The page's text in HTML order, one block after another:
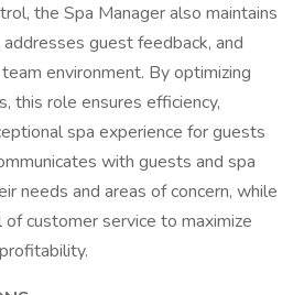
the Spa Manager also maintains
guest feedback, and
environment. By optimizing
this role ensures efficiency,
spa experience for guests
with guests and spa
needs and areas of concern, while
of customer service to maximize